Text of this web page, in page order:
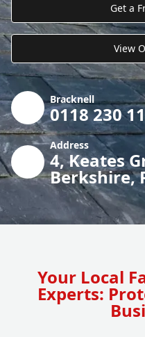
Get a
View
Bracknell
0118 230
Address
4, Keates
Berkshire,
Your Local
Experts: